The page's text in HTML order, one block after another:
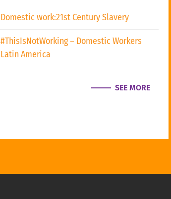
Domestic work:21st Century Slavery
#ThisIsNotWorking – Domestic Workers
Latin America
SEE MORE